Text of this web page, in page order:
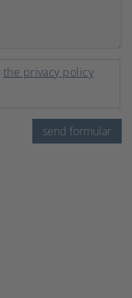
the privacy policy
send formular